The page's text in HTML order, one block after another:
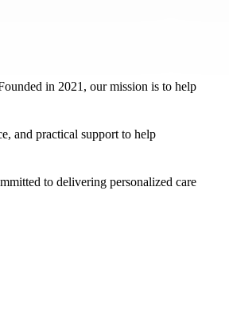
in 2021, our mission is to help
and practical support to help
to delivering personalized care